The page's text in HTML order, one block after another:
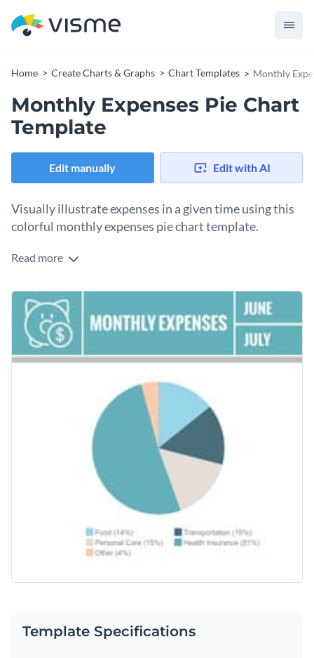
Home Create Charts & Graphs Chart Templates Monthly
Monthly Expenses Pie Chart
Template
Edit manually Edit with AI
Visually illustrate expenses in a given time using this
colorful monthly expenses pie chart template.
This gorgeous pie chart template comes with a
professional look. The colors, icons and fonts used in this
template are top-notch.
The template can be used solely to summarize data using a
pie chart with an easy-to-understand legend or combined
with presentations, reports and proposals.
Change color themes and font styles with a few clicks
Access millions of free graphics from inside the editor
Visualize data with custom widgets, maps and charts
Add interactivity like animation, hover effects and links
Download in JPG, PNG, PDF and HTML5 format
Share online with a link or embed it on your website
Click the button below to use this pie chart template now. If
you are looking for more design ideas and categories, check
other professional templates
Edit this template with our
pie chart maker
Read more
Template Specifications